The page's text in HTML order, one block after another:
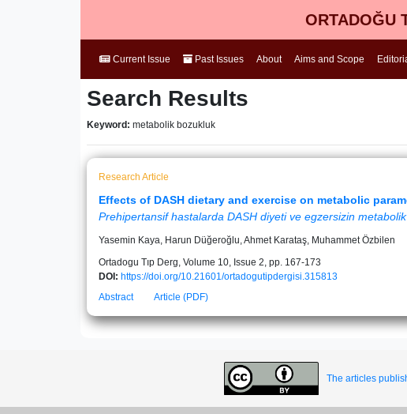
ORTADOĞU
Current Issue Past Issues About Aims and Scope
Search Results
Keyword: metabolik bozukluk
Research Article
Effects of DASH dietary and exercise on metabolic
Prehipertansif hastalarda DASH diyeti ve egzersizin
Yasemin Kaya, Harun Düğeroğlu, Ahmet Karataş, Muhammet Özbilen
Ortadogu Tıp Derg, Volume 10, Issue 2, pp. 167-173
DOI: https://doi.org/10.21601/ortadogutipdergisi.315813
Abstract
Article (PDF)
The articles